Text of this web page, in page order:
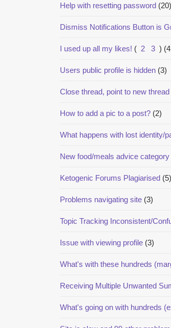
Help with resetting password (20)
Dismiss Notifications Button is
I used up all my likes! ( 2 3 )
Users public profile is hidden (3)
Close thread, point to new thread
How to add a pic to a post? (2)
What happens with lost identity/
New food/meals advice category
Ketogenic Forums Plagiarised (5)
Problems navigating site (3)
Topic Tracking Inconsistent/
Issue with viewing profile (3)
What's with these hundreds
Receiving Multiple Unwanted
What's going on with hundreds